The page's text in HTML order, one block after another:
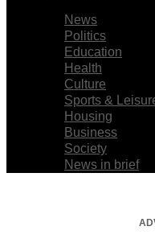
News
Politics
Education
Health
Culture
Sports &
Housing
Business
Society
News in brief